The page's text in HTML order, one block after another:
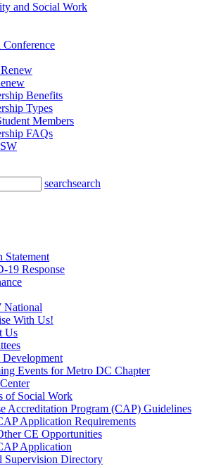
and Social Work
Conference
Benefits
Types
Members
FAQs
searchsearch
Statement
19 Response
With Us!
Us
Development
Events for Metro DC Chapter
of Social Work
Accreditation Program (CAP) Guidelines
Application Requirements
CE Opportunities
Application
Supervision Directory